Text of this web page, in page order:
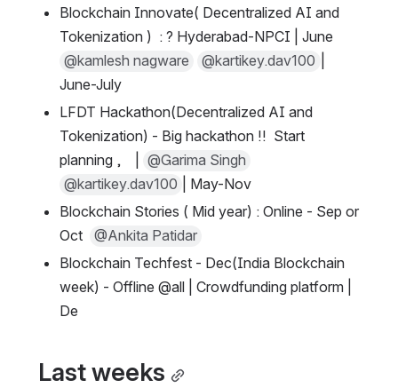
Blockchain Innovate( Decentralized AI and
@kamlesh nagware
@kartikey.dav100
June-July
LFDT Hackathon(Decentralized AI and
Tokenization) - Big hackathon !!  Start
planning ,    |
@Garima Singh
@kartikey.dav100
| May-Nov
Blockchain Stories ( Mid year) : Online - Sep or
Oct
@Ankita Patidar
Blockchain Techfest - Dec(India Blockchain
week) - Offline @all | Crowdfunding platform |
De
Last weeks